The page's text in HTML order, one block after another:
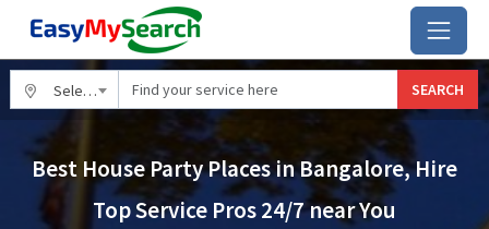
Select City SEARCH
Best House Party Places in Bangalore, Hire
Top Service Pros 24/7 near You